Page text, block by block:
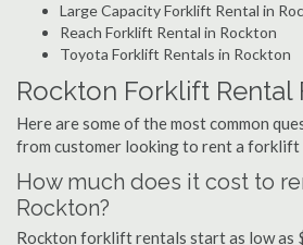
Large Capacity Forklift Rental in
Reach Forklift Rental in Rockton
Toyota Forklift Rentals in Rockton
Rockton Forklift Rental
Here are some of the most common
from customer looking to rent a forklift
How much does it cost to
Rockton?
Rockton forklift rentals start as low as